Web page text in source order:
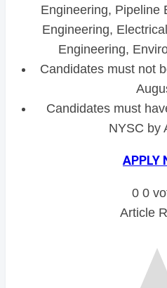
Engineering, Pipeline
Engineering,
Engineering,
Candidates must not
Candidates must
NYSC by
APPLY
0 0
Article